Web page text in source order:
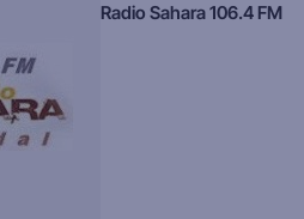
Radio Sahara 106.4 FM